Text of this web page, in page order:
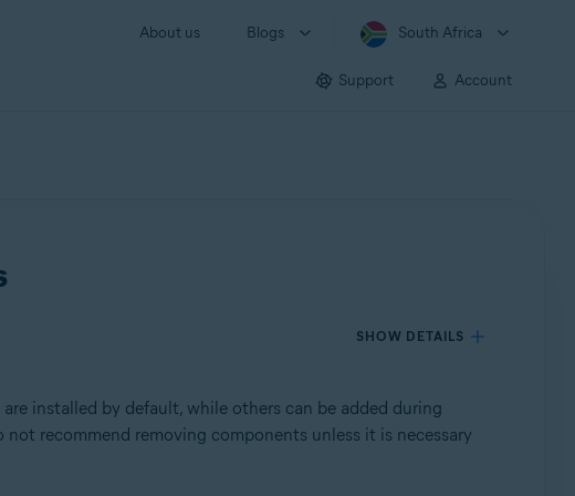
About us Blogs South Africa
Support Account
SHOW DETAILS
installed by default, while others can be added during
recommend removing components unless it is necessary